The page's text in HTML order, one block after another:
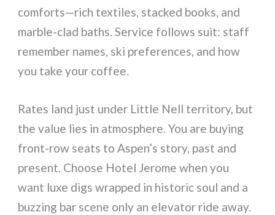
comforts—rich textiles, stacked books, and
marble-clad baths. Service follows suit: staff
remember names, ski preferences, and how
you take your coffee.
Rates land just under Little Nell territory, but
the value lies in atmosphere. You are buying
front-row seats to Aspen’s story, past and
present. Choose Hotel Jerome when you
want luxe digs wrapped in historic soul and a
buzzing bar scene only an elevator ride away.